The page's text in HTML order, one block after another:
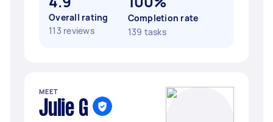
Overall rating
113 reviews
Completion rate
139 tasks
MEET
Julie G